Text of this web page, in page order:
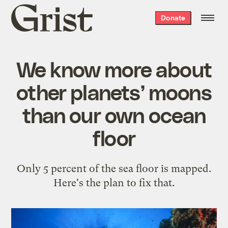
Grist
home
Donate
We know more about
other planets’ moons
than our own ocean
floor
Only 5 percent of the sea floor is mapped.
Here's the plan to fix that.